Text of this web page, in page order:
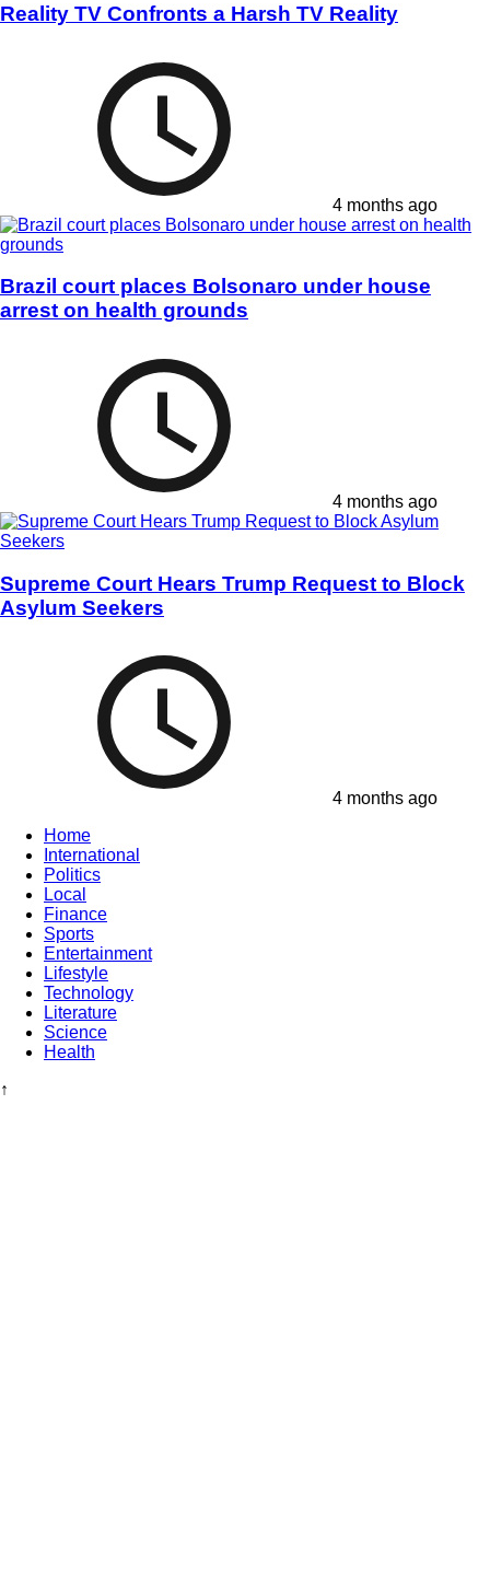
Reality TV Confronts a Harsh TV Reality
4 months ago
Brazil court places Bolsonaro under house
arrest on health grounds
4 months ago
Supreme Court Hears Trump Request to Block
Asylum Seekers
4 months ago
Home
International
Politics
Local
Finance
Sports
Entertainment
Lifestyle
Technology
Literature
Science
Health
↑